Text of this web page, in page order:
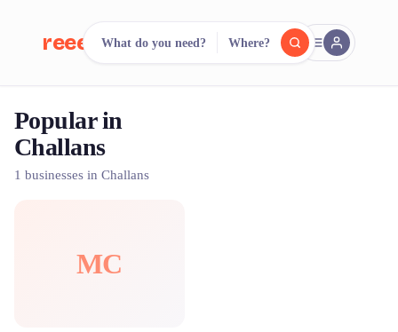
reeent! FR
Search.
500+ rental shops. One search.
What do you need? Where?
Popular in
Challans
1 businesses in Challans
MC